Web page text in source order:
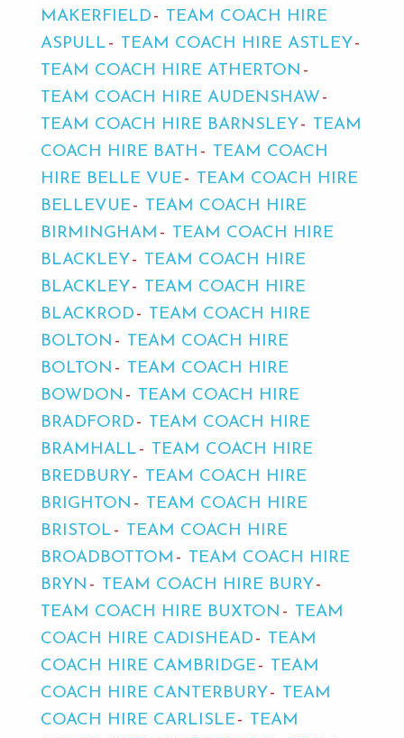
MAKERFIELD
TEAM COACH HIRE
ASPULL
TEAM COACH HIRE ASTLEY
TEAM COACH HIRE ATHERTON
TEAM COACH HIRE AUDENSHAW
TEAM COACH HIRE BARNSLEY
TEAM
COACH HIRE BATH
TEAM COACH
HIRE BELLE VUE
TEAM COACH HIRE
BELLEVUE
TEAM COACH HIRE
BIRMINGHAM
TEAM COACH HIRE
BLACKLEY
TEAM COACH HIRE
BLACKLEY
TEAM COACH HIRE
BLACKROD
TEAM COACH HIRE
BOLTON
TEAM COACH HIRE
BOLTON
TEAM COACH HIRE
BOWDON
TEAM COACH HIRE
BRADFORD
TEAM COACH HIRE
BRAMHALL
TEAM COACH HIRE
BREDBURY
TEAM COACH HIRE
BRIGHTON
TEAM COACH HIRE
BRISTOL
TEAM COACH HIRE
BROADBOTTOM
TEAM COACH HIRE
BRYN
TEAM COACH HIRE BURY
TEAM COACH HIRE BUXTON
TEAM
COACH HIRE CADISHEAD
TEAM
COACH HIRE CAMBRIDGE
TEAM
COACH HIRE CANTERBURY
TEAM
COACH HIRE CARLISLE
TEAM